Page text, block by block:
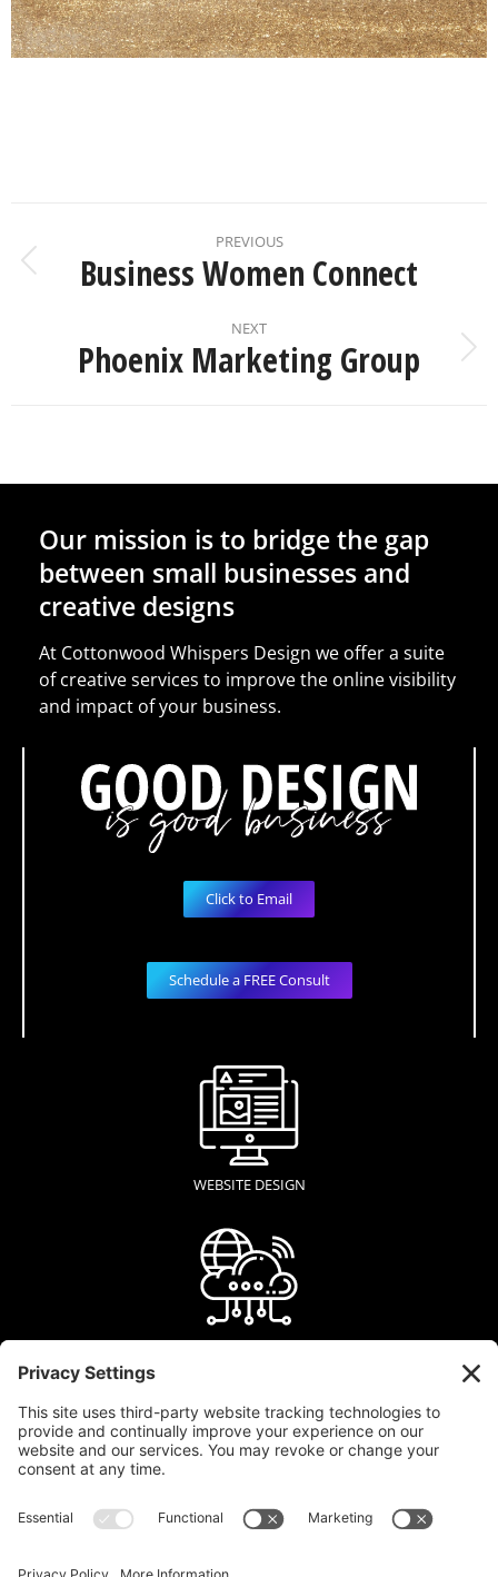
PREVIOUS
Business Women Connect
NEXT
Phoenix Marketing Group
Our mission is to bridge the gap
between small businesses and
creative designs
At Cottonwood Whispers Design we offer a suite
of creative services to improve the online visibility
and impact of your business.
Click to Email
Schedule a FREE Consult
WEBSITE DESIGN
WEB HOSTING
GRAPHIC DESIGN